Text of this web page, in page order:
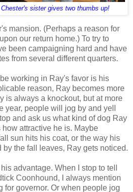
Chester's sister gives two thumbs up!
mansion. (Perhaps a reason for
our return home.) To try to
been campaigning hard and have
from several different quarters.
working in Ray's favor is his
reason, Ray becomes more
is always a knockout, but at more
year, people will jog by and yell
and ask us what kind of dog Ray
attractive he is. Maybe
sun hits his coat, or the way his
the fall leaves, Ray gets noticed.
advantage. When I stop to tell
Coonhound, I always mention
for governor. Or when people jog